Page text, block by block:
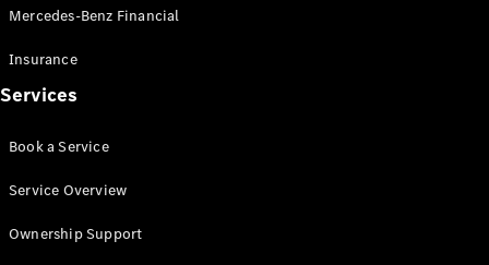
Benz Store
Vito
All Vito
Van
Mercedes-Benz Financial
Insurance
Services
Book a Service
Service Overview
Ownership Support